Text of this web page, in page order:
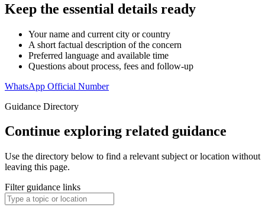
Keep the essential details ready
Your name and current city or country
A short factual description of the concern
Preferred language and available time
Questions about process, fees and follow-up
WhatsApp Official Number
Guidance Directory
Continue exploring related guidance
Use the directory below to find a relevant subject or location without
leaving this page.
Filter guidance links